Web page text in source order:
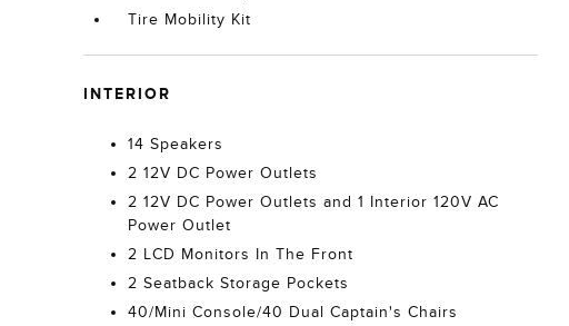
Tire Mobility Kit
INTERIOR
14 Speakers
2 12V DC Power Outlets
2 12V DC Power Outlets and 1 Interior 120V AC
Power Outlet
2 LCD Monitors In The Front
2 Seatback Storage Pockets
40/Mini Console/40 Dual Captain's Chairs